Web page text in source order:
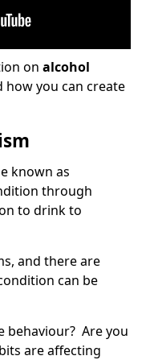
on alcohol
how you can create
known as
through
to drink to
and there are
can be
behaviour? Are you
are affecting